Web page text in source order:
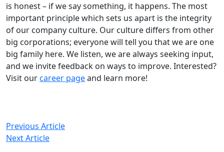
is honest – if we say something, it happens. The most
important principle which sets us apart is the integrity
of our company culture. Our culture differs from other
big corporations; everyone will tell you that we are one
big family here. We listen, we are always seeking input,
and we invite feedback on ways to improve. Interested?
Visit ourcareer pageand learn more!
Post
navigation
Previous Article
Next Article